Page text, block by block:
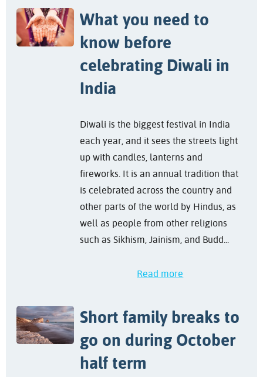
What you need to
know before
celebrating Diwali in
India
Diwali is the biggest festival in India
each year, and it sees the streets light
up with candles, lanterns and
fireworks. It is an annual tradition that
is celebrated across the country and
other parts of the world by Hindus, as
well as people from other religions
such as Sikhism, Jainism, and Budd...
Read more
Short family breaks to
go on during October
half term